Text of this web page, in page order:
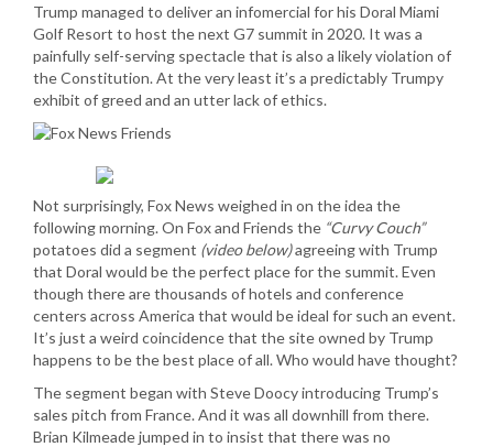
Trump managed to deliver an infomercial for his Doral Miami
Golf Resort to host the next G7 summit in 2020. It was a
painfully self-serving spectacle that is also a likely violation of
the Constitution. At the very least it’s a predictably Trumpy
exhibit of greed and an utter lack of ethics.
Not surprisingly, Fox News weighed in on the idea the
following morning. On Fox and Friends the “Curvy Couch”
potatoes did a segment (video below)agreeing with Trump
that Doral would be the perfect place for the summit. Even
though there are thousands of hotels and conference
centers across America that would be ideal for such an event.
It’s just a weird coincidence that the site owned by Trump
happens to be the best place of all. Who would have thought?
The segment began with Steve Doocy introducing Trump’s
sales pitch from France. And it was all downhill from there.
Brian Kilmeade jumped in to insist that there was no